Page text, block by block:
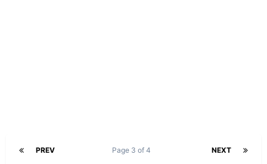
PREV NEXT
Page 3 of 4